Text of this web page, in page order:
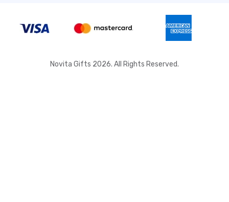
Novita Gifts 2026. All Rights Reserved.